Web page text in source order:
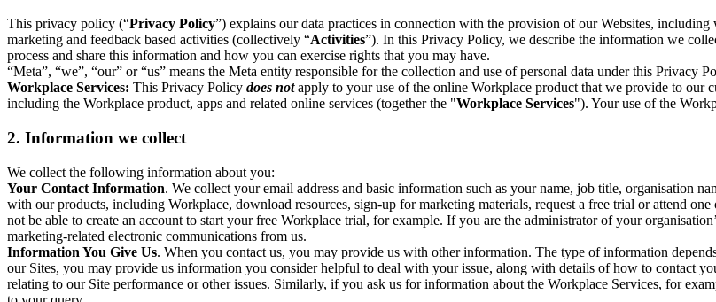
This privacy policy (“Privacy Policy”) explains our data practices in connection with the provision of our Websites, including
marketing and feedback based activities (collectively “Activities”). In this Privacy Policy, we describe the information we
process and share this information and how you can exercise rights that you may have.
“Meta”, “we”, “our” or “us” means the Meta entity responsible for the collection and use of personal data under this Privacy
Workplace Services: This Privacy Policy does notapply to your use of the online Workplace product that we provide to our
including the Workplace product, apps and related online services (together the "Workplace Services"). Your use of the
2. Information we collect
We collect the following information about you:
Your Contact Information. We collect your email address and basic information such as your name, job title, organisation
with our products, including Workplace, download resources, sign-up for marketing materials, request a free trial or attend
not be able to create an account to start your free Workplace trial, for example. If you are the administrator of your
marketing-related electronic communications from us.
Information You Give Us. When you contact us, you may provide us with other information. The type of information
our Sites, you may provide us information you consider helpful to deal with your issue, along with details of how to contact
relating to our Site performance or other issues. Similarly, if you ask us for information about the Workplace Services, for